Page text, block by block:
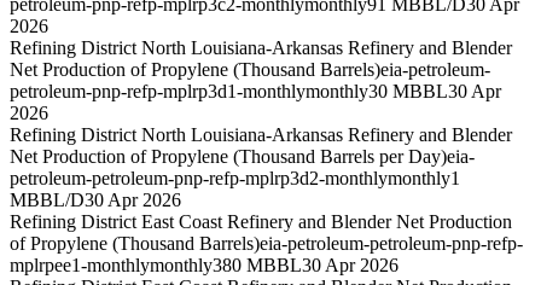
petroleum-pnp-refp-mplrp3c2-monthlymonthly91 MBBL/D30 Apr
2026
Refining District North Louisiana-Arkansas Refinery and Blender
Net Production of Propylene (Thousand Barrels)eia-petroleum-
petroleum-pnp-refp-mplrp3d1-monthlymonthly30 MBBL30 Apr
2026
Refining District North Louisiana-Arkansas Refinery and Blender
Net Production of Propylene (Thousand Barrels per Day)eia-
petroleum-petroleum-pnp-refp-mplrp3d2-monthlymonthly1
MBBL/D30 Apr 2026
Refining District East Coast Refinery and Blender Net Production
of Propylene (Thousand Barrels)eia-petroleum-petroleum-pnp-refp-
mplrpee1-monthlymonthly380 MBBL30 Apr 2026